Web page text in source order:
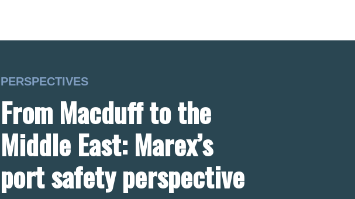
PERSPECTIVES
From Macduff to the
Middle East: Marex’s
port safety perspective